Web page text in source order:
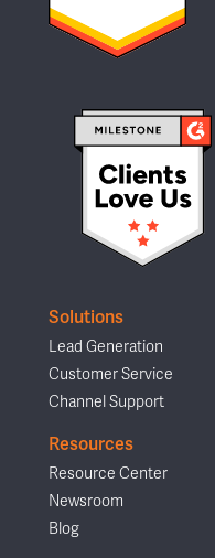
Solutions
Lead Generation
Customer Service
Channel Support
Resources
Resource Center
Newsroom
Blog